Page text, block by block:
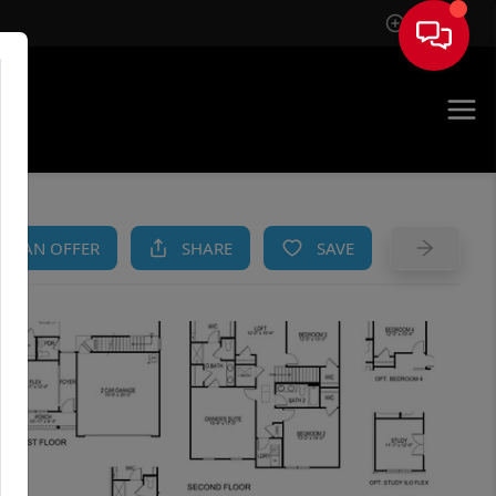
Sign In
AN OFFER SHARE SAVE